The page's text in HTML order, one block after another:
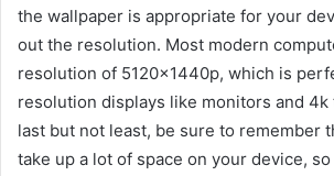
the wallpaper is appropriate for your
out the resolution. Most modern
resolution of 5120x1440p, which is
resolution displays like monitors and 4k
last but not least, be sure to remember
take up a lot of space on your device,